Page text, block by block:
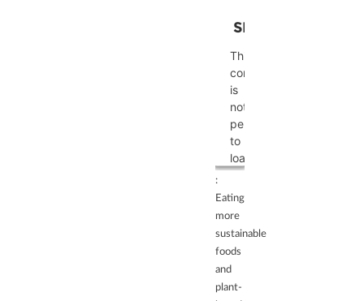
content
the
list
of
technologies
used.
powered
by
Consent
Management
Platform
SERVICE!
This
content
is
not
permitted
to
load
due
to
that
disclosed
to
:
Eating
more
sustainable
foods
and
plant-